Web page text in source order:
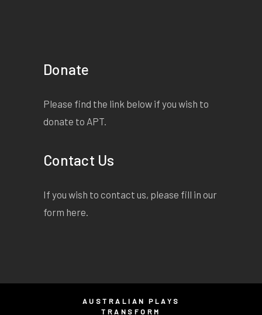
Donate
Please find the link below if you wish to
donate to APT.
Contact Us
If you wish to contact us, please fill in our
form here.
AUSTRALIAN PLAYS
TRANSFORM